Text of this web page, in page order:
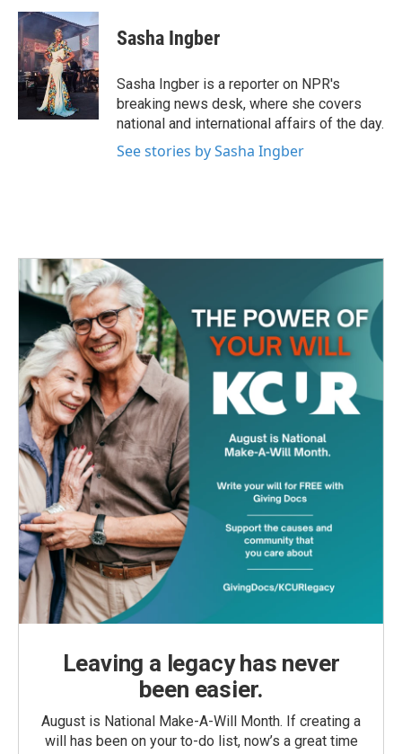
c
e
b
o
o
i
t
t
e
r
n
k
e
d
I
n
Sasha Ingber
Sasha Ingber is a reporter on NPR's
breaking news desk, where she covers
national and international affairs of the day.
See stories by Sasha Ingber
Leaving a legacy has never
been easier.
August is National Make-A-Will Month. If creating a
will has been on your to-do list, now’s a great time